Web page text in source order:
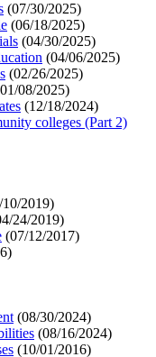
(07/30/2025)
(06/18/2025)
(04/30/2025)
(04/06/2025)
(02/26/2025)
01/08/2025)
(12/18/2024)
colleges (Part 2)
10/2019)
24/2019)
(07/12/2017)
)
(08/30/2024)
(08/16/2024)
(10/01/2016)